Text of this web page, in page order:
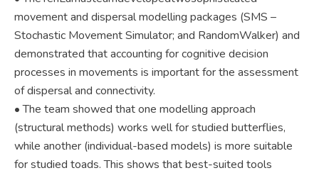
movement and dispersal modelling packages (SMS –
Stochastic Movement Simulator; and RandomWalker) and
demonstrated that accounting for cognitive decision
processes in movements is important for the assessment
of dispersal and connectivity.
• The team showed that one modelling approach
(structural methods) works well for studied butterflies,
while another (individual-based models) is more suitable
for studied toads. This shows that best-suited tools